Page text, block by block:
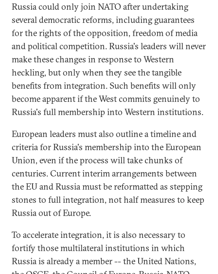
Russia could only join NATO after undertaking
several democratic reforms, including guarantees
for the rights of the opposition, freedom of media
and political competition. Russia's leaders will never
make these changes in response to Western
heckling, but only when they see the tangible
benefits from integration. Such benefits will only
become apparent if the West commits genuinely to
Russia's full membership into Western institutions.
European leaders must also outline a timeline and
criteria for Russia's membership into the European
Union, even if the process will take chunks of
centuries. Current interim arrangements between
the EU and Russia must be reformatted as stepping
stones to full integration, not half measures to keep
Russia out of Europe.
To accelerate integration, it is also necessary to
fortify those multilateral institutions in which
Russia is already a member -- the United Nations,